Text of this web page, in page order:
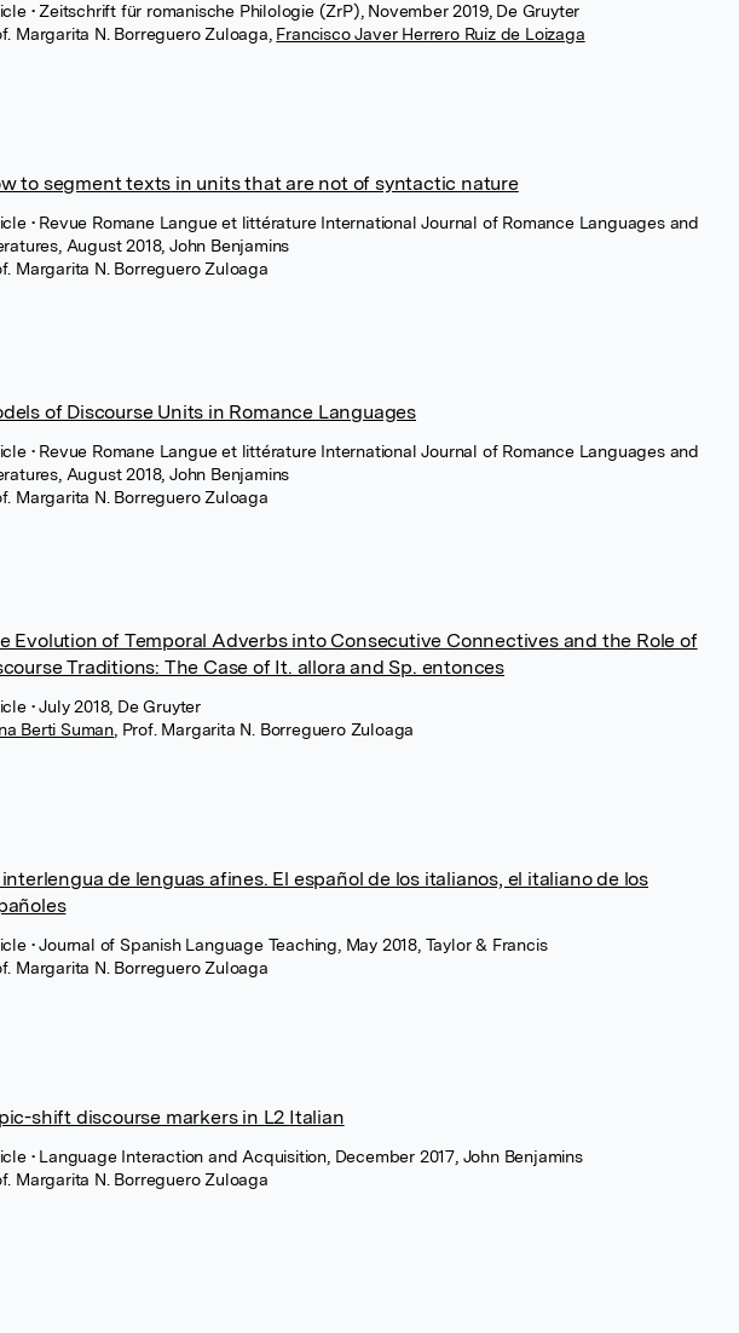
• Zeitschrift für romanische Philologie (ZrP), November 2019, De Gruyter
Margarita N. Borreguero Zuloaga Francisco Javer Herrero Ruiz de Loizaga
to segment texts in units that are not of syntactic nature
• Revue Romane Langue et littérature International Journal of Romance Languages and
August 2018, John Benjamins
Margarita N. Borreguero Zuloaga
of Discourse Units in Romance Languages
• Revue Romane Langue et littérature International Journal of Romance Languages and
August 2018, John Benjamins
Margarita N. Borreguero Zuloaga
Evolution of Temporal Adverbs into Consecutive Connectives and the Role of
Traditions: The Case of It. allora and Sp. entonces
• July 2018, De Gruyter
Berti Suman Prof. Margarita N. Borreguero Zuloaga
interlengua de lenguas afines. El español de los italianos, el italiano de los
• Journal of Spanish Language Teaching, May 2018, Taylor & Francis
Margarita N. Borreguero Zuloaga
shift discourse markers in L2 Italian
• Language Interaction and Acquisition, December 2017, John Benjamins
Margarita N. Borreguero Zuloaga